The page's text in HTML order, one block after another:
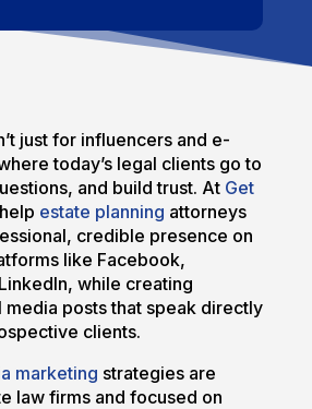
just for influencers and e-
today’s legal clients go to
and build trust. At Get
estate planning attorneys
credible presence on
like Facebook,
while creating
media posts that speak directly
clients.
marketing strategies are
law firms and focused on